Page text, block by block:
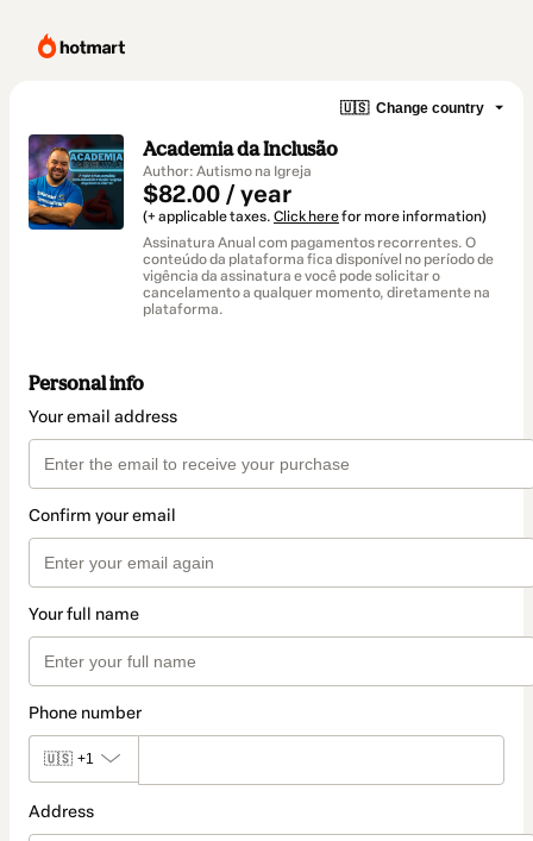
🇺🇸 Change country
Academia da Inclusão
Author: Autismo na Igreja
$82.00 / year
(+ applicable taxes. Click herefor more information)
Assinatura Anual com pagamentos recorrentes. O
conteúdo da plataforma fica disponível no período de
vigência da assinatura e você pode solicitar o
cancelamento a qualquer momento, diretamente na
plataforma.
Personal info
Your email address
Confirm your email
Your full name
Phone number
🇺🇸 +1
Address